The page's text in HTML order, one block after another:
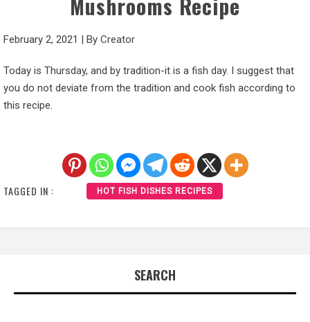
February 2, 2021 | By Creator
Today is Thursday, and by tradition-it is a fish day. I suggest that
you do not deviate from the tradition and cook fish according to
this recipe.
TAGGED IN : HOT FISH DISHES RECIPES
SEARCH